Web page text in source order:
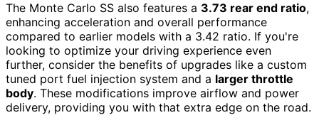
The Monte Carlo SS also features a 3.73 rear end ratio,
enhancing acceleration and overall performance
compared to earlier models with a 3.42 ratio. If you're
looking to optimize your driving experience even
further, consider the benefits of upgrades like a custom
tuned port fuel injection system and a larger throttle
body. These modifications improve airflow and power
delivery, providing you with that extra edge on the road.